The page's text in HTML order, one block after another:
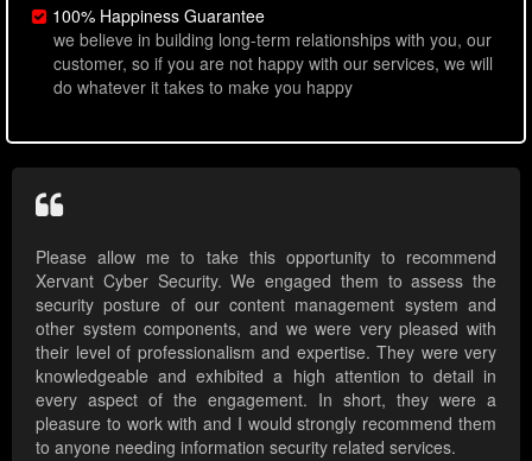
100% Happiness Guarantee
we believe in building long-term relationships with you, our
customer, so if you are not happy with our services, we will
do whatever it takes to make you happy
Please allow me to take this opportunity to recommend
Xervant Cyber Security. We engaged them to assess the
security posture of our content management system and
other system components, and we were very pleased with
their level of professionalism and expertise. They were very
knowledgeable and exhibited a high attention to detail in
every aspect of the engagement. In short, they were a
pleasure to work with and I would strongly recommend them
to anyone needing information security related services.